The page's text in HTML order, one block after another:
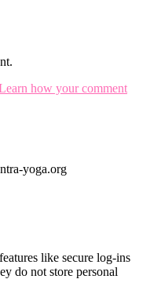
how your comment
yoga.org
like secure log-ins
do not store personal